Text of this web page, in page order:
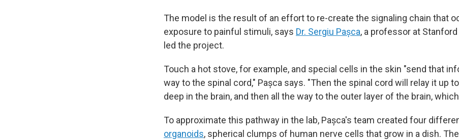
The model is the result of an effort to re-create the signaling chain that
exposure to painful stimuli, says Dr. Sergiu Pașca, a professor at
led the project.
Touch a hot stove, for example, and special cells in the skin "send that
way to the spinal cord," Pașca says. "Then the spinal cord will relay it up
deep in the brain, and then all the way to the outer layer of the brain,
To approximate this pathway in the lab, Pașca's team created four
organoids, spherical clumps of human nerve cells that grow in a dish.